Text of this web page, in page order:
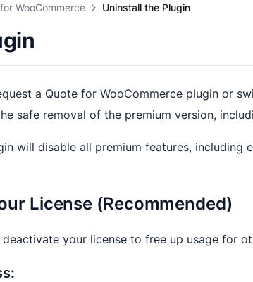
WooCommerce Uninstall the Plugin
a Quote for WooCommerce plugin or
safe removal of the premium version,
will disable all premium features,
License (Recommended)
your license to free up usage for